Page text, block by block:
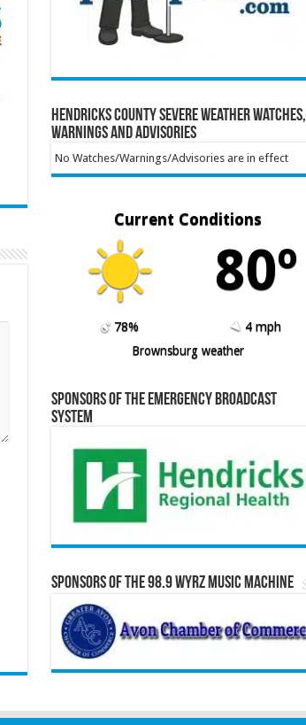
Hendricks County Severe Weather Watches,
Warnings and Advisories
No Watches/Warnings/Advisories are in effect
Current Conditions
80º
78%
4 mph
Brownsburg weather
Sponsors of the Emergency Broadcast
System
Sponsors of the 98.9 WYRZ Music Machine